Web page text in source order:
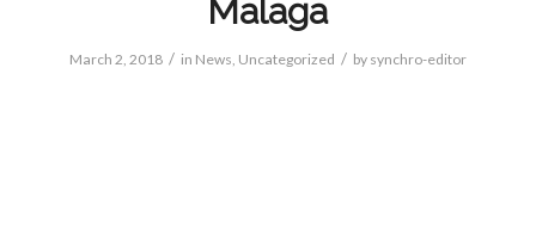
Malaga
March 2, 2018 / in News, Uncategorized / by synchro-editor